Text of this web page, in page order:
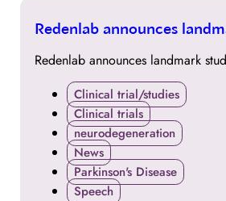
11
Redenlab announces
Redenlab announces landmark
Clinical trial/studies
Clinical trials
neurodegeneration
News
Parkinson's Disease
Speech